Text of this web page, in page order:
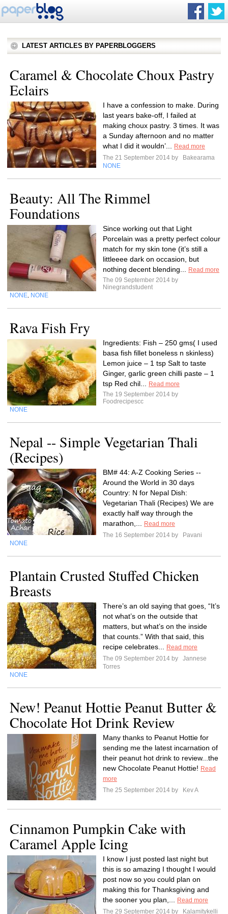
LATEST ARTICLES BY PAPERBLOGGERS
Caramel & Chocolate Choux Pastry
Eclairs
I have a confession to make. During
last years bake-off, I failed at
making choux pastry. 3 times. It was
a Sunday afternoon and no matter
what I did it wouldn’...
Read more
The 21 September 2014 by
Bakearama
NONE
Beauty: All The Rimmel
Foundations
Since working out that Light
Porcelain was a pretty perfect colour
match for my skin tone (it’s still a
littleeee dark on occasion, but
nothing decent blending...
Read more
The 09 September 2014 by
Ninegrandstudent
NONE NONE
Rava Fish Fry
Ingredients: Fish – 250 gms( I used
basa fish fillet boneless n skinless)
Lemon juice – 1 tsp Salt to taste
Ginger, garlic green chilli paste – 1
tsp Red chil...
Read more
The 19 September 2014 by
Foodrecipescc
NONE
Nepal -- Simple Vegetarian Thali
(Recipes)
BM# 44: A-Z Cooking Series --
Around the World in 30 days
Country: N for Nepal Dish:
Vegetarian Thali (Recipes) We are
exactly half way through the
marathon,...
Read more
The 16 September 2014 by
Pavani
NONE
Plantain Crusted Stuffed Chicken
Breasts
There’s an old saying that goes, “It’s
not what’s on the outside that
matters, but what’s on the inside
that counts.” With that said, this
recipe celebrates...
Read more
The 09 September 2014 by
Jannese
Torres
NONE
New! Peanut Hottie Peanut Butter &
Chocolate Hot Drink Review
Many thanks to Peanut Hottie for
sending me the latest incarnation of
their peanut hot drink to review...the
new Chocolate Peanut Hottie! Read
more
The 25 September 2014 by
Kev A
Cinnamon Pumpkin Cake with
Caramel Apple Icing
I know I just posted last night but
this is so amazing I thought I would
post now so you could plan on
making this for Thanksgiving and
the sooner you plan,...
Read more
The 29 September 2014 by
Kalamitykelli